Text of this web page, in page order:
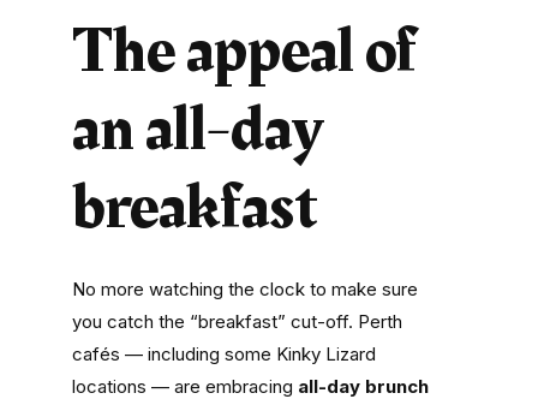
The appeal of
an all-day
breakfast
No more watching the clock to make sure
you catch the “breakfast” cut-off. Perth
cafés — including some Kinky Lizard
locations — are embracing all-day brunch